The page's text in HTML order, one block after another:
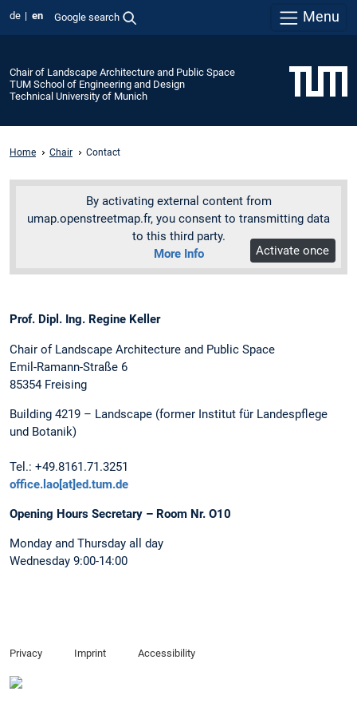
de en Google search Menu
Chair of Landscape Architecture and Public Space
TUM School of Engineering and Design
Technical University of Munich
Home Chair Contact
By activating external content from
umap.openstreetmap.fr, you consent to transmitting data
to this third party.
More Info
Activate once
Prof. Dipl. Ing. Regine Keller
Chair of Landscape Architecture and Public Space
Emil-Ramann-Straße 6
85354 Freising
Building 4219 – Landscape (former Institut für Landespflege
und Botanik)
Tel.: +49.8161.71.3251
office.lao[at]ed.tum.de
Opening Hours Secretary – Room Nr. O10
Monday and Thursday all day
Wednesday 9:00-14:00
Privacy Imprint Accessibility